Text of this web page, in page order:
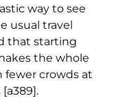
way to see
usual travel
that starting
the whole
fewer crowds at